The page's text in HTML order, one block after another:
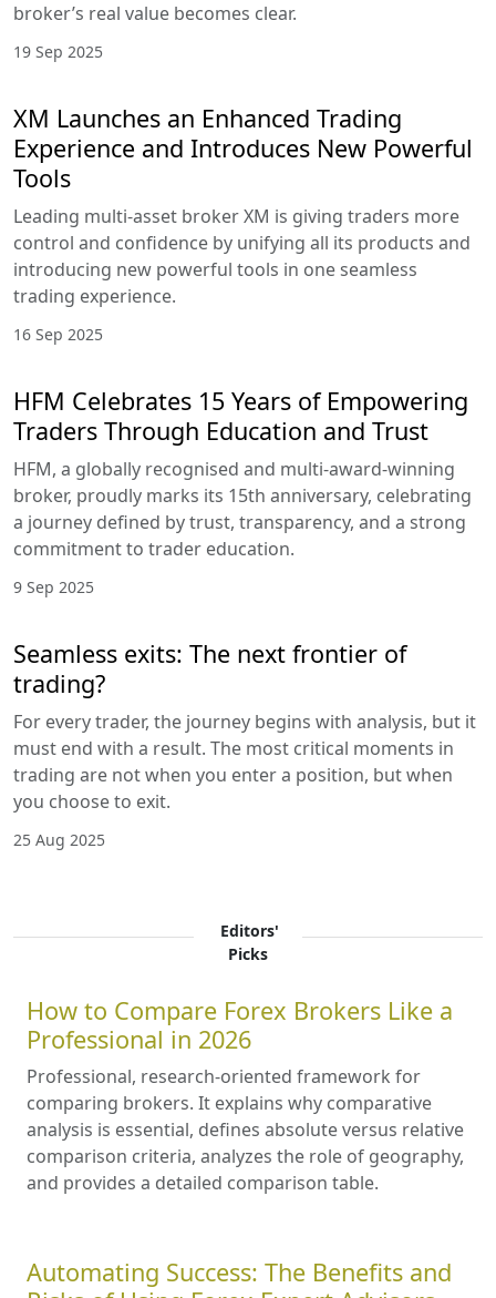
broker’s real value becomes clear.
19 Sep 2025
XM Launches an Enhanced Trading
Experience and Introduces New Powerful
Tools
Leading multi-asset broker XM is giving traders more
control and confidence by unifying all its products and
introducing new powerful tools in one seamless
trading experience.
16 Sep 2025
HFM Celebrates 15 Years of Empowering
Traders Through Education and Trust
HFM, a globally recognised and multi-award-winning
broker, proudly marks its 15th anniversary, celebrating
a journey defined by trust, transparency, and a strong
commitment to trader education.
9 Sep 2025
Seamless exits: The next frontier of
trading?
For every trader, the journey begins with analysis, but it
must end with a result. The most critical moments in
trading are not when you enter a position, but when
you choose to exit.
25 Aug 2025
Editors'
Picks
How to Compare Forex Brokers Like a
Professional in 2026
Professional, research-oriented framework for
comparing brokers. It explains why comparative
analysis is essential, defines absolute versus relative
comparison criteria, analyzes the role of geography,
and provides a detailed comparison table.
Automating Success: The Benefits and